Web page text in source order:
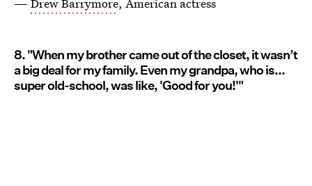
— Drew Barrymore, American actress
8. "When my brother came out of the closet, it wasn’t
a big deal for my family. Even my grandpa, who is...
super old-school, was like, 'Good for you!'"